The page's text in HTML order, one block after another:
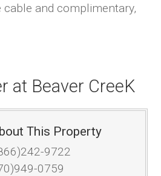
cable and complimentary,
at Beaver CreeK
This Property
9722
0759